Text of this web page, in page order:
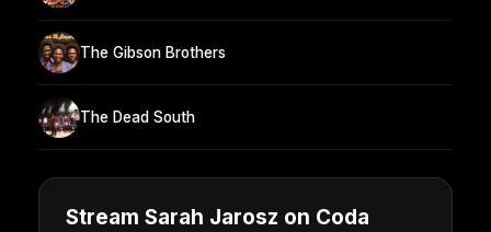
The Gibson Brothers
The Dead South
Stream Sarah Jarosz on Coda